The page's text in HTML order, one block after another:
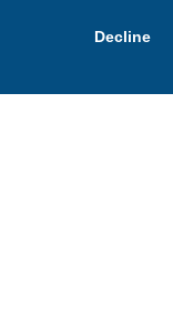
Decline